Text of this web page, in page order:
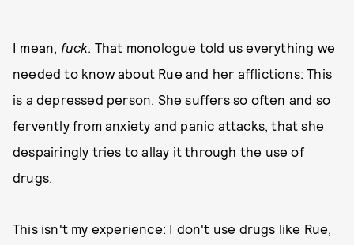
I mean, fuck. That monologue told us everything we
needed to know about Rue and her afflictions: This
is a depressed person. She suffers so often and so
fervently from anxiety and panic attacks, that she
despairingly tries to allay it through the use of
drugs.
This isn't my experience: I don't use drugs like Rue,